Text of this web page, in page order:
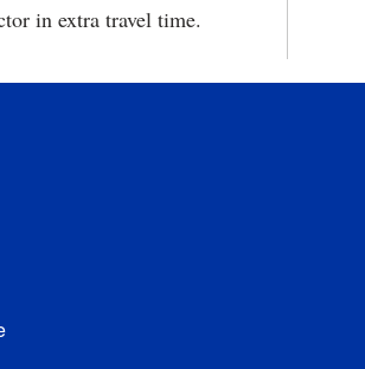
in extra travel time.